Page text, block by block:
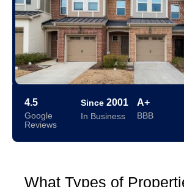
4.5
Google
Reviews
Since 2001
In Business
A+
BBB
What Types of